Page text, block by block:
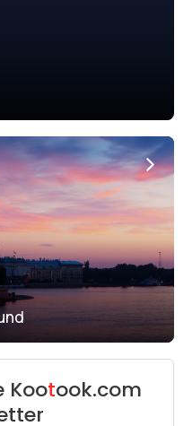
Kootook.com